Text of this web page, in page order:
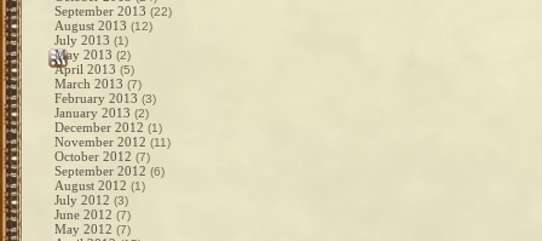
September 2013 (22)
August 2013 (12)
July 2013 (1)
May 2013 (2)
April 2013 (5)
March 2013 (7)
February 2013 (3)
January 2013 (2)
December 2012 (1)
November 2012 (11)
October 2012 (7)
September 2012 (6)
August 2012 (1)
July 2012 (3)
June 2012 (7)
May 2012 (7)